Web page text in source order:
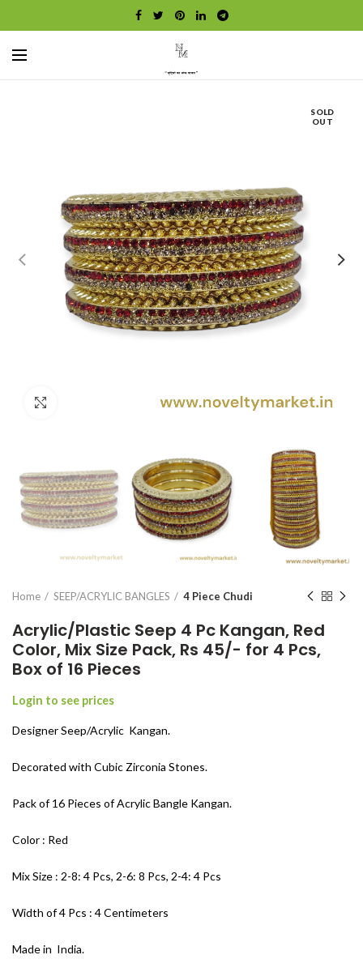
SOLD
OUT
Home SEEP/ACRYLIC BANGLES 4 Piece Chudi
Acrylic/Plastic Seep 4 Pc Kangan, Red
Color, Mix Size Pack, Rs 45/- for 4 Pcs,
Box of 16 Pieces
Login to see prices
Designer Seep/Acrylic Kangan.
Decorated with Cubic Zirconia Stones.
Pack of 16 Pieces of Acrylic Bangle Kangan.
Color : Red
Mix Size : 2-8: 4 Pcs, 2-6: 8 Pcs, 2-4: 4 Pcs
Width of 4 Pcs : 4 Centimeters
Made in India.